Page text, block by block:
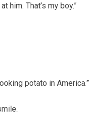
him. That’s my boy.”
potato in America.”